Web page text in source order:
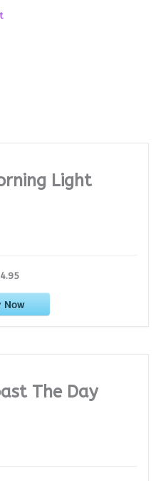
Light
Now
The Day